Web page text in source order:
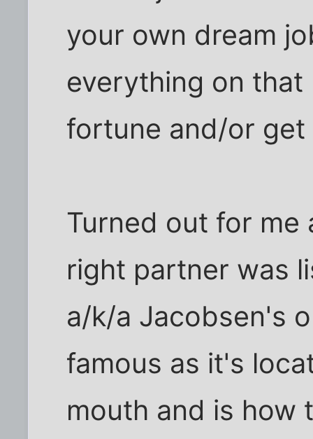
your own dream
everything on
fortune and/or
Turned out for
right partner was
a/k/a Jacobsen's
famous as it's
mouth and is how